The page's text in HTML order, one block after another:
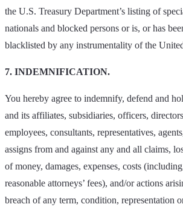
the U.S. Treasury Department’s listing of
nationals and blocked persons or is, or has
blacklisted by any instrumentality of the
7. INDEMNIFICATION.
You hereby agree to indemnify, defend and
and its affiliates, subsidiaries, officers,
employees, consultants, representatives,
assigns from and against any and all claims,
of money, damages, expenses, costs
reasonable attorneys’ fees), and/or actions
breach of any term, condition, representation